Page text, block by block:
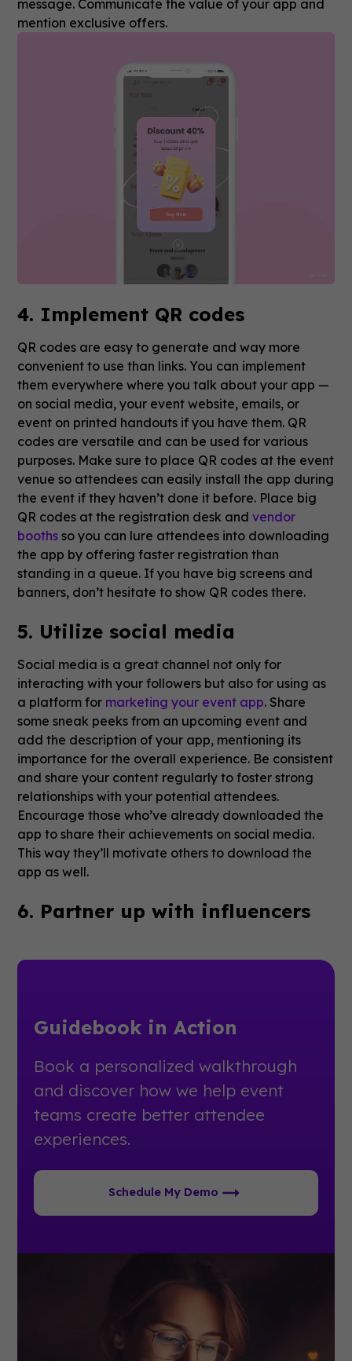
message. Communicate the value of your app and
mention exclusive offers.
4. Implement QR codes
QR codes are easy to generate and way more
convenient to use than links. You can implement
them everywhere where you talk about your app —
on social media, your event website, emails, or
event on printed handouts if you have them. QR
codes are versatile and can be used for various
purposes. Make sure to place QR codes at the event
venue so attendees can easily install the app during
the event if they haven’t done it before. Place big
QR codes at the registration desk andvendor
booths so you can lure attendees into downloading
the app by offering faster registration than
standing in a queue. If you have big screens and
banners, don’t hesitate to show QR codes there.
5. Utilize social media
Social media is a great channel not only for
interacting with your followers but also for using as
a platform for marketing your event app. Share
some sneak peeks from an upcoming event and
add the description of your app, mentioning its
importance for the overall experience. Be consistent
and share your content regularly to foster strong
relationships with your potential attendees.
Encourage those who’ve already downloaded the
app to share their achievements on social media.
This way they’ll motivate others to download the
app as well.
6. Partner up with influencers
Guidebook in Action
Book a personalized walkthrough
and discover how we help event
teams create better attendee
experiences.
Schedule My Demo